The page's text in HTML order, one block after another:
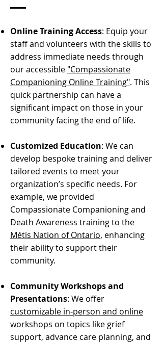
Online Training Access: Equip your
staff and volunteers with the skills to
address immediate needs through
our accessible "Compassionate
Companioning Online Training". This
quick partnership can have a
significant impact on those in your
community facing the end of life.
Customized Education: We can
develop bespoke training and deliver
tailored events to meet your
organization’s specific needs. For
example, we provided
Compassionate Companioning and
Death Awareness training to the
Métis Nation of Ontario, enhancing
their ability to support their
community.
Community Workshops and
Presentations: We offer
customizable in-person and online
workshops on topics like grief
support, advance care planning, and